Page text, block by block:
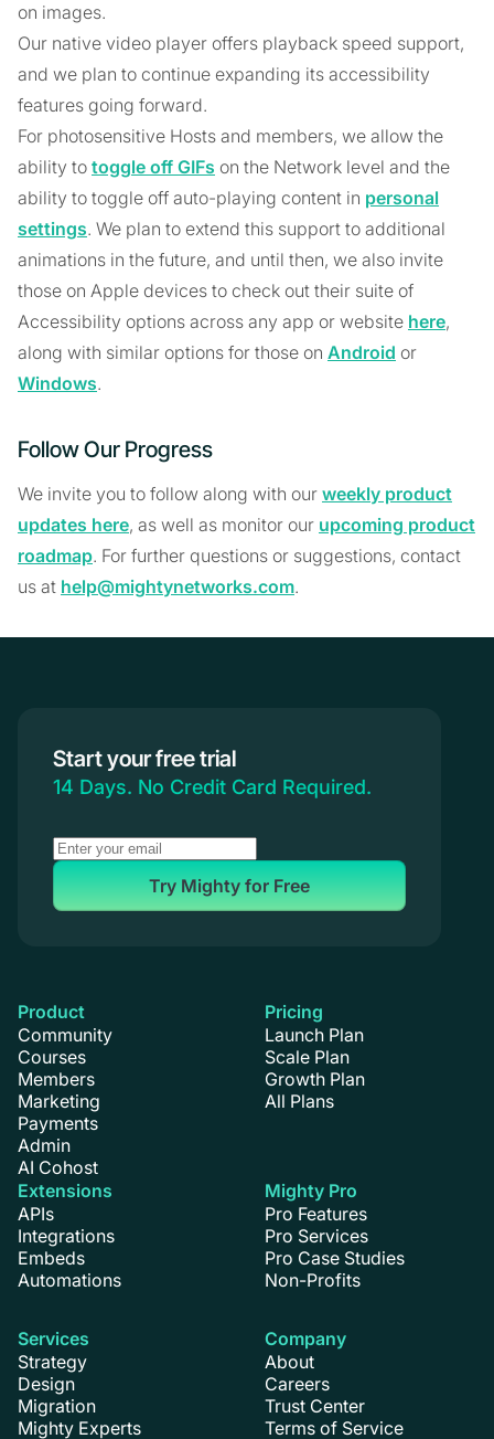
on images.
Our native video player offers playback speed support,
and we plan to continue expanding its accessibility
features going forward.
For photosensitive Hosts and members, we allow the
ability to toggle off GIFs on the Network level and the
ability to toggle off auto-playing content in personal
settings. We plan to extend this support to additional
animations in the future, and until then, we also invite
those on Apple devices to check out their suite of
Accessibility options across any app or website here,
along with similar options for those on Android or
Windows.
Follow Our Progress
We invite you to follow along with our weekly product
updates here, as well as monitor our upcoming product
roadmap. For further questions or suggestions, contact
us at help@mightynetworks.com.
Start your free trial
14 Days. No Credit Card Required.
Try Mighty for Free
Product
Community
Courses
Members
Marketing
Payments
Admin
AI Cohost
Extensions
APIs
Integrations
Embeds
Automations
Pricing
Launch Plan
Scale Plan
Growth Plan
All Plans
Mighty Pro
Pro Features
Pro Services
Pro Case Studies
Non-Profits
Services
Strategy
Design
Migration
Mighty Experts
Company
About
Careers
Trust Center
Terms of Service